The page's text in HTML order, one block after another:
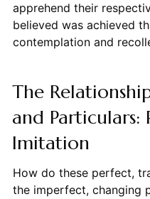
apprehend their
believed was achieved
contemplation and
The
and
Imitation
How do these perfect,
the imperfect, changing